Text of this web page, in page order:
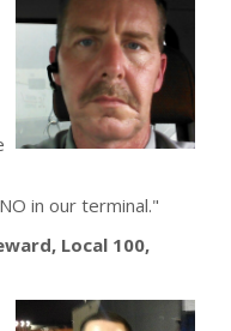
in our terminal."
Local 100,